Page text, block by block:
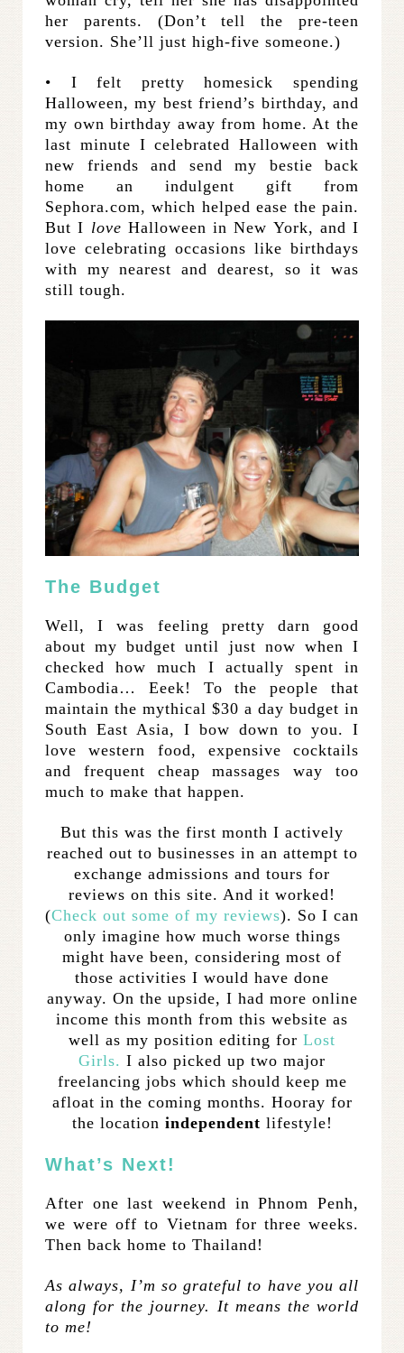
her parents. (Don’t tell the pre-teen
version. She’ll just high-five someone.)
• I felt pretty homesick spending
Halloween, my best friend’s birthday, and
my own birthday away from home. At the
last minute I celebrated Halloween with
new friends and send my bestie back
home an indulgent gift from
Sephora.com, which helped ease the pain.
But I love Halloween in New York, and I
love celebrating occasions like birthdays
with my nearest and dearest, so it was
still tough.
The Budget
Well, I was feeling pretty darn good
about my budget until just now when I
checked how much I actually spent in
Cambodia… Eeek! To the people that
maintain the mythical $30 a day budget in
South East Asia, I bow down to you. I
love western food, expensive cocktails
and frequent cheap massages way too
much to make that happen.
But this was the first month I actively
reached out to businesses in an attempt to
exchange admissions and tours for
reviews on this site. And it worked!
(Check out some of my reviews). So I can
only imagine how much worse things
might have been, considering most of
those activities I would have done
anyway. On the upside, I had more online
income this month from this website as
well as my position editing for Lost
Girls. I also picked up two major
freelancing jobs which should keep me
afloat in the coming months. Hooray for
the location independent lifestyle!
What’s Next!
After one last weekend in Phnom Penh,
we were off to Vietnam for three weeks.
Then back home to Thailand!
As always, I’m so grateful to have you all
along for the journey. It means the world
to me!